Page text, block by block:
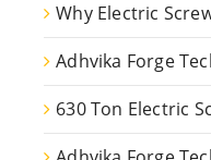
Why Electric
Adhvika Forge
630 Ton Electric